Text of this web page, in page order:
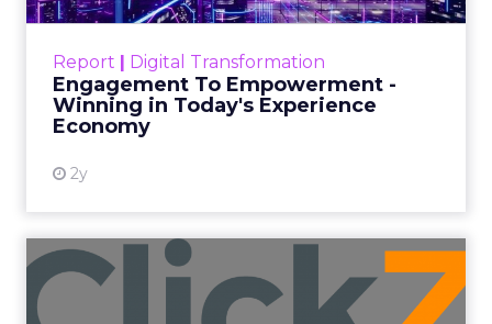
Report | Digital Transformation
Engagement To Empowerment -
Winning in Today's Experience
Economy
2y
Customers decide fast, influenced by only 2.5
shines in those critical moments. Read More...
View resource
Announcement Alert from
Lee Arthur